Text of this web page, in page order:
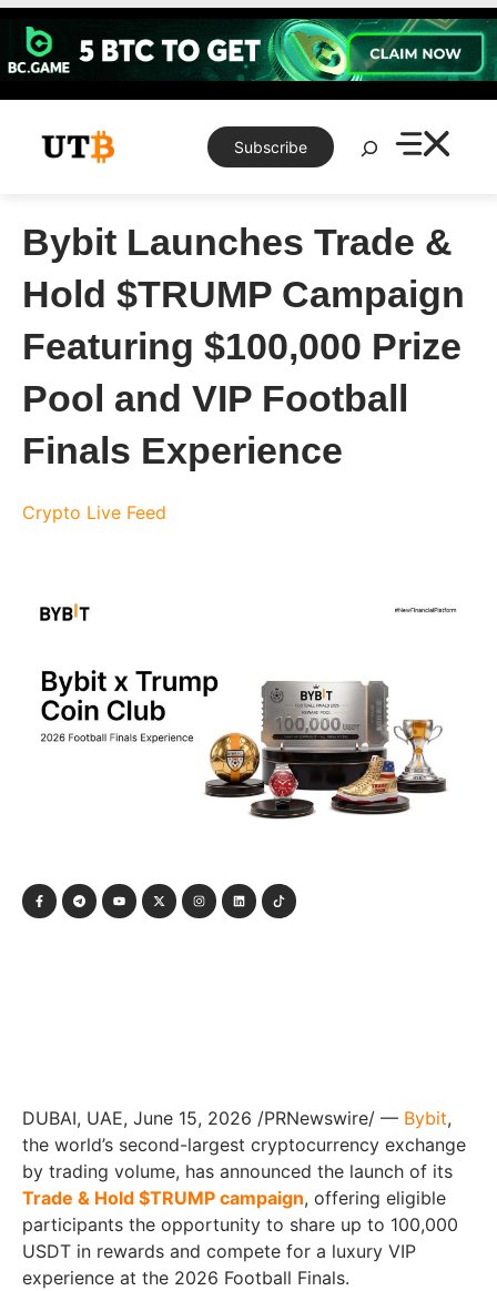
Skip
content
Subscribe
Search
Bybit Launches Trade &
Hold $TRUMP Campaign
Featuring $100,000 Prize
Pool and VIP Football
Finals Experience
Crypto Live Feed
DUBAI, UAE, June 15, 2026 /PRNewswire/ — Bybit,
the world’s second-largest cryptocurrency exchange
by trading volume, has announced the launch of its
Trade & Hold $TRUMP campaign, offering eligible
participants the opportunity to share up to 100,000
USDT in rewards and compete for a luxury VIP
experience at the 2026 Football Finals.